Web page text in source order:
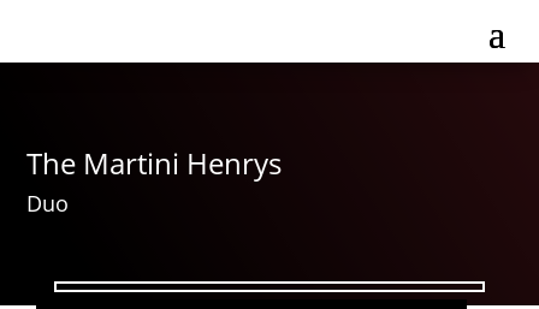
The Martini Henrys
Duo